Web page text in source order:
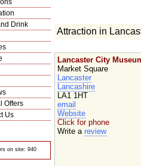
Drink
Offers
Us
on site: 940
Attraction in
Lancaster City
Market Square
Lancaster
Lancashire
LA1 1HT
email
Website
Click for phone
Write a review